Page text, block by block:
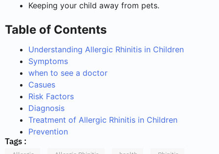
Keeping your child away from pets.
Table of Contents
Understanding Allergic Rhinitis in Children
Symptoms
when to see a doctor
Casues
Risk Factors
Diagnosis
Treatment of Allergic Rhinitis in Children
Prevention
Tags :